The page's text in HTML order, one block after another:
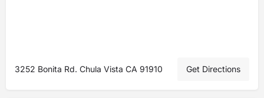
3252 Bonita Rd. Chula Vista CA 91910 Get Directions